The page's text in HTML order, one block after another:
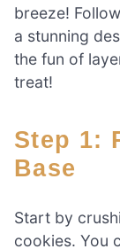
breeze!
a stunning
the fun of
treat!
Step 1: Prepare The Cookie
Base
Start by
cookies. You